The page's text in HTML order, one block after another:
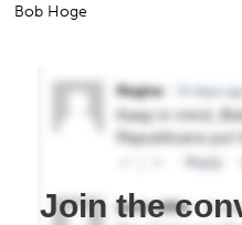
Bob Hoge
Join the